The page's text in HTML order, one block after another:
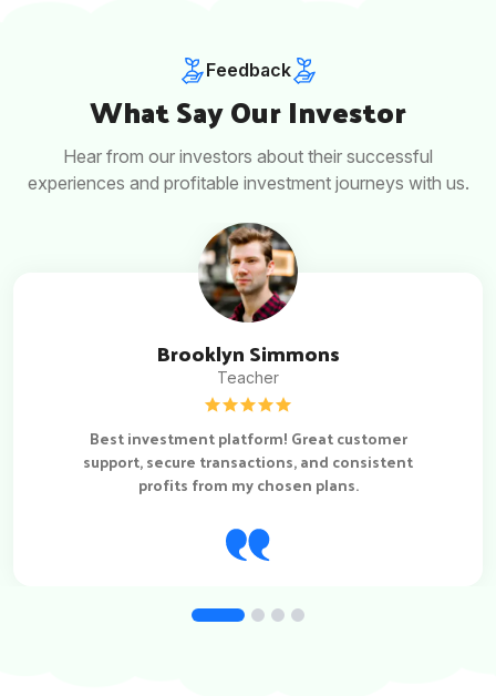
Feedback
What Say Our Investor
Hear from our investors about their successful
experiences and profitable investment journeys with us.
Brooklyn Simmons
Teacher
Best investment platform! Great customer
support, secure transactions, and consistent
profits from my chosen plans.